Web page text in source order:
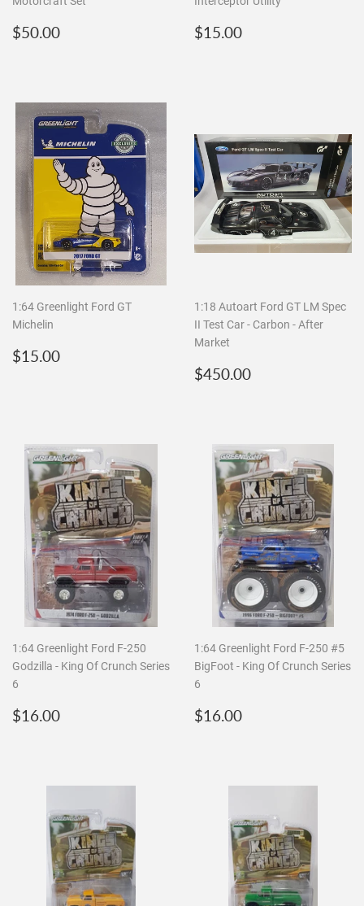
Regular
$50.00 Regular
$15.00
1:64 Greenlight Ford GT
Michelin
Regular
$15.00
1:18 Autoart Ford GT LM Spec
II Test Car - Carbon - After
Market
Regular
$450.00
1:64 Greenlight Ford F-250
Godzilla - King Of Crunch Series
6
Regular
$16.00
1:64 Greenlight Ford F-250 #5
BigFoot - King Of Crunch Series
6
Regular
$16.00